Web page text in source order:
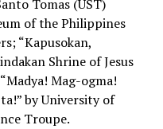
Tomas (UST)
of the Philippines
“Kapusokan,
Shrine of Jesus
Mag-ogma!
by University of
Troupe.